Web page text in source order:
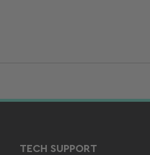
TECH SUPPORT